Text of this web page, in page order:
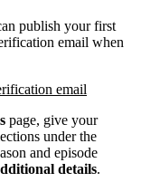
publish your first
email when
email
page, give your
under the
and episode
details.